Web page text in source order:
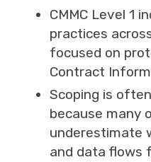
CMMC Level 1
practices
focused on
Contract
Scoping is
because many
underestimate
and data flows